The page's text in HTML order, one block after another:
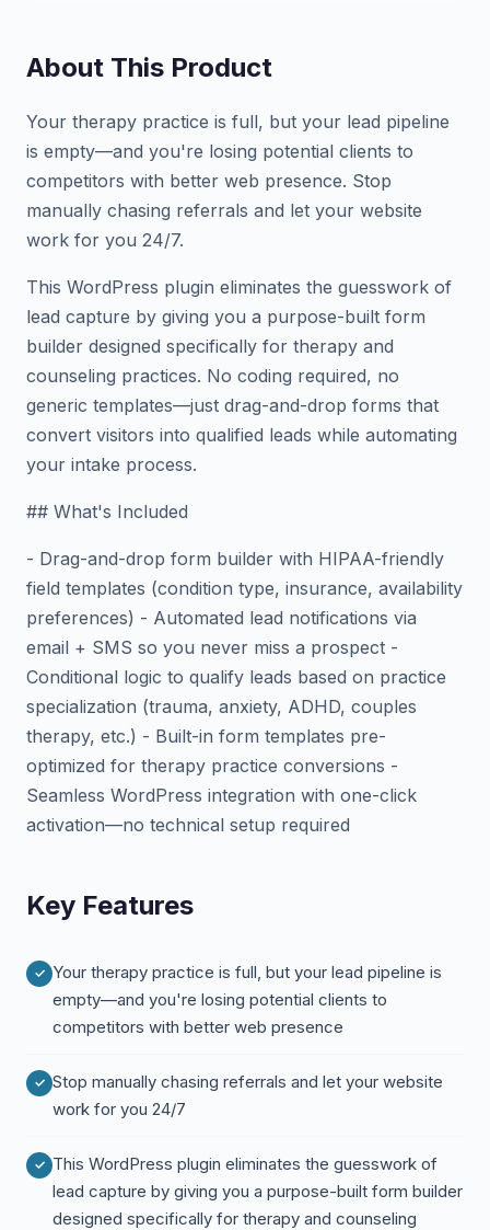
About This Product
Your therapy practice is full, but your lead pipeline
is empty—and you're losing potential clients to
competitors with better web presence. Stop
manually chasing referrals and let your website
work for you 24/7.
This WordPress plugin eliminates the guesswork of
lead capture by giving you a purpose-built form
builder designed specifically for therapy and
counseling practices. No coding required, no
generic templates—just drag-and-drop forms that
convert visitors into qualified leads while automating
your intake process.
## What's Included
- Drag-and-drop form builder with HIPAA-friendly
field templates (condition type, insurance, availability
preferences) - Automated lead notifications via
email + SMS so you never miss a prospect -
Conditional logic to qualify leads based on practice
specialization (trauma, anxiety, ADHD, couples
therapy, etc.) - Built-in form templates pre-
optimized for therapy practice conversions -
Seamless WordPress integration with one-click
activation—no technical setup required
Key Features
Your therapy practice is full, but your lead pipeline is
empty—and you're losing potential clients to
competitors with better web presence
Stop manually chasing referrals and let your website
work for you 24/7
This WordPress plugin eliminates the guesswork of
lead capture by giving you a purpose-built form builder
designed specifically for therapy and counseling